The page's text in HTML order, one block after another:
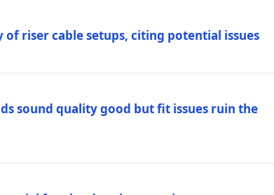
of riser cable setups, citing potential issues
sound quality good but fit issues ruin the